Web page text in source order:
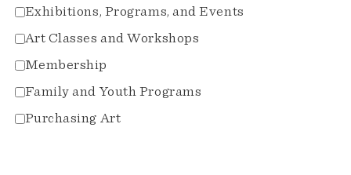
Exhibitions, Programs, and Events
Art Classes and Workshops
Membership
Family and Youth Programs
Purchasing Art